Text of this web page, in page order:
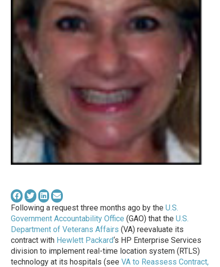
Following a request three months ago by theU.S.
Government Accountability Office (GAO) that theU.S.
Department of Veterans Affairs (VA) reevaluate its
contract with Hewlett Packard‘s HP Enterprise Services
division to implement real-time location system (RTLS)
technology at its hospitals (seeVA to Reassess Contract,